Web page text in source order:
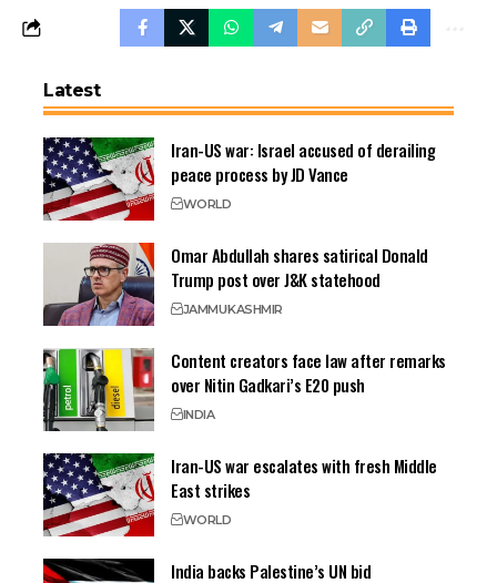
Latest
Iran-US war: Israel accused of derailing
peace process by JD Vance
WORLD
Omar Abdullah shares satirical Donald
Trump post over J&K statehood
JAMMUKASHMIR
Content creators face law after remarks
over Nitin Gadkari’s E20 push
INDIA
Iran-US war escalates with fresh Middle
East strikes
WORLD
India backs Palestine’s UN bid